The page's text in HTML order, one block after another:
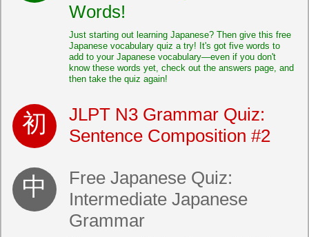
Words!
Just starting out learning Japanese? Then give this free
Japanese vocabulary quiz a try! It's got five words to
add to your Japanese vocabulary—even if you don't
know these words yet, check out the answers page, and
then take the quiz again!
JLPT N3 Grammar Quiz:
Sentence Composition #2
Free Japanese Quiz:
Intermediate Japanese
Grammar